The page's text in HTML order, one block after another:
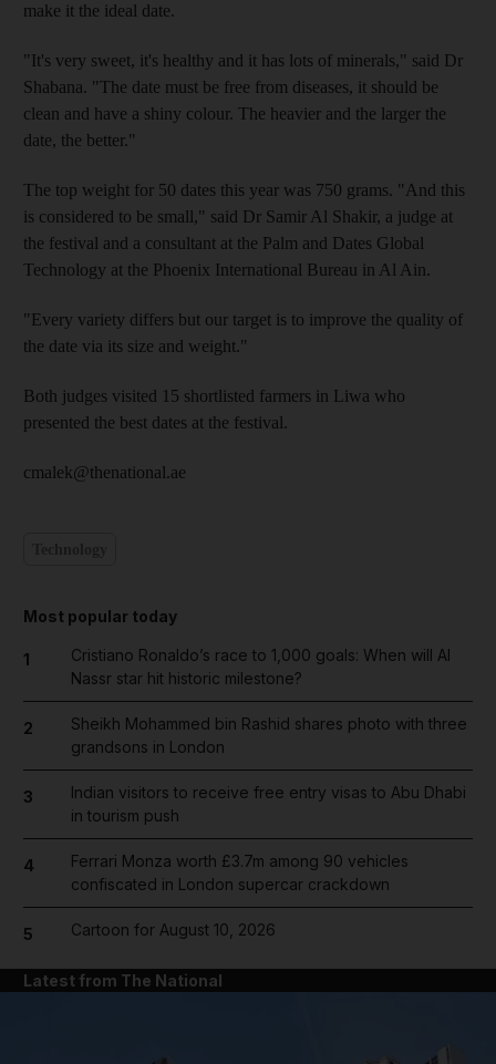
make it the ideal date.
"It's very sweet, it's healthy and it has lots of minerals," said Dr
Shabana. "The date must be free from diseases, it should be
clean and have a shiny colour. The heavier and the larger the
date, the better."
The top weight for 50 dates this year was 750 grams. "And this
is considered to be small," said Dr Samir Al Shakir, a judge at
the festival and a consultant at the Palm and Dates Global
Technology at the Phoenix International Bureau in Al Ain.
"Every variety differs but our target is to improve the quality of
the date via its size and weight."
Both judges visited 15 shortlisted farmers in Liwa who
presented the best dates at the festival.
cmalek@thenational.ae
Most popular today
1
Cristiano Ronaldo’s race to 1,000 goals: When will Al
Nassr star hit historic milestone?
2
Sheikh Mohammed bin Rashid shares photo with three
grandsons in London
3
Indian visitors to receive free entry visas to Abu Dhabi
in tourism push
4
Ferrari Monza worth £3.7m among 90 vehicles
confiscated in London supercar crackdown
5 Cartoon for August 10, 2026
Latest from The National